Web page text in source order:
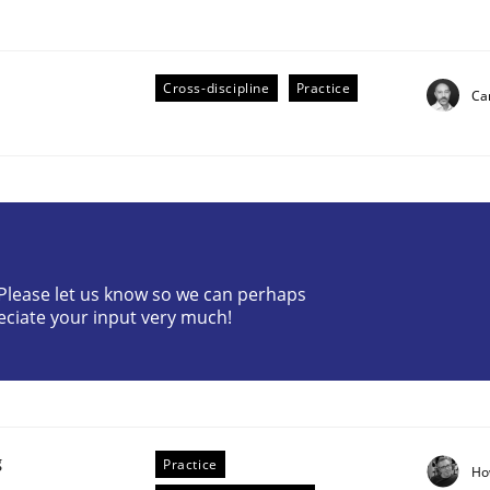
| Part 2
Cross-discipline Practice
let us know so we can perhaps
your input very much!
Practice